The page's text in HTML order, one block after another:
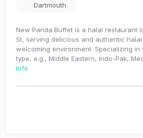
Dartmouth
New Panda Buffet is a halal restaurant
St, serving delicious and authentic
welcoming environment. Specializing in
type, e.g., Middle Eastern, Indo-Pak,
Info